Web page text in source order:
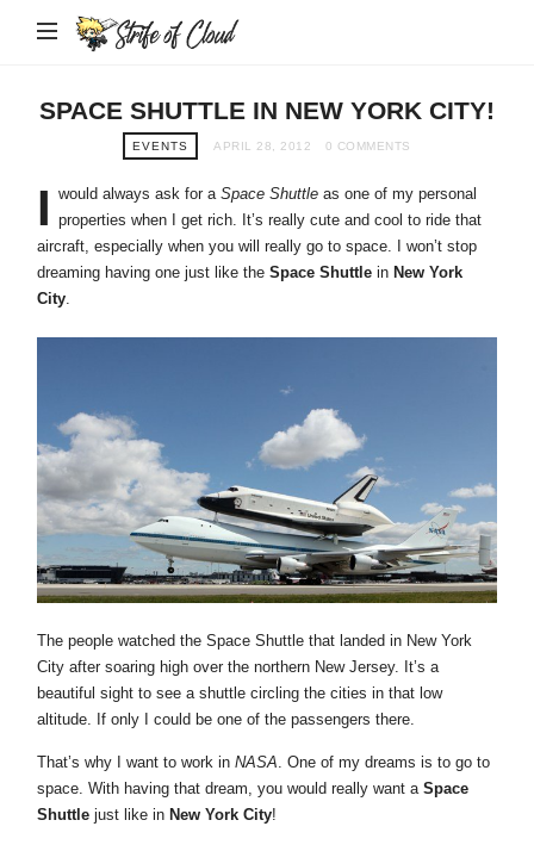
Strife
Cloud
SPACE SHUTTLE IN NEW YORK CITY!
EVENTS APRIL 28, 2012 0 COMMENTS
I would always ask for aSpace Shuttle as one of my personal
properties when I get rich. It’s really cute and cool to ride that
aircraft, especially when you will really go to space. I won’t stop
dreaming having one just like theSpace Shuttle in New York
City.
The people watched the Space Shuttle that landed in New York
City after soaring high over the northern New Jersey. It’s a
beautiful sight to see a shuttle circling the cities in that low
altitude. If only I could be one of the passengers there.
That’s why I want to work inNASA. One of my dreams is to go to
space. With having that dream, you would really want aSpace
Shuttle just like in New York City!